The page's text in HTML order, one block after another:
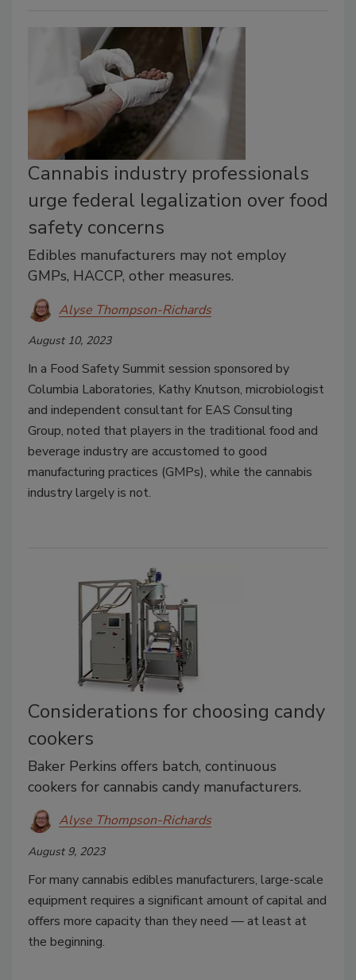
Cannabis industry professionals
urge federal legalization over food
safety concerns
Edibles manufacturers may not employ
GMPs, HACCP, other measures.
Alyse Thompson-Richards
August 10, 2023
In a Food Safety Summit session sponsored by
Columbia Laboratories, Kathy Knutson, microbiologist
and independent consultant for EAS Consulting
Group, noted that players in the traditional food and
beverage industry are accustomed to good
manufacturing practices (GMPs), while the cannabis
industry largely is not.
Considerations for choosing candy
cookers
Baker Perkins offers batch, continuous
cookers for cannabis candy manufacturers.
Alyse Thompson-Richards
August 9, 2023
For many cannabis edibles manufacturers, large-scale
equipment requires a significant amount of capital and
offers more capacity than they need — at least at
the beginning.